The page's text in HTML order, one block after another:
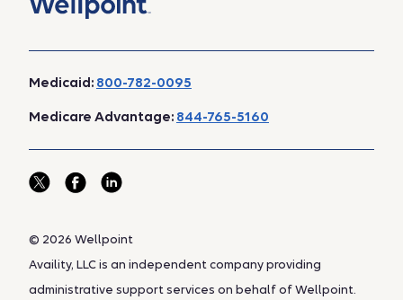
Medicaid: 800-782-0095
Medicare Advantage: 844-765-5160
© 2026 Wellpoint
Availity, LLC is an independent company providing
administrative support services on behalf of Wellpoint.